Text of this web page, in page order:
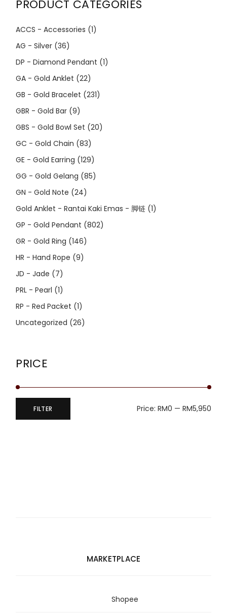
PRODUCT CATEGORIES
ACCS - Accessories (1)
AG - Silver (36)
DP - Diamond Pendant (1)
GA - Gold Anklet (22)
GB - Gold Bracelet (231)
GBR - Gold Bar (9)
GBS - Gold Bowl Set (20)
GC - Gold Chain (83)
GE - Gold Earring (129)
GG - Gold Gelang (85)
GN - Gold Note (24)
Gold Anklet - Rantai Kaki Emas - 脚链 (1)
GP - Gold Pendant (802)
GR - Gold Ring (146)
HR - Hand Rope (9)
JD - Jade (7)
PRL - Pearl (1)
RP - Red Packet (1)
Uncategorized (26)
PRICE
price
price
FILTER Price: RM0 — RM5,950
MARKETPLACE
Shopee